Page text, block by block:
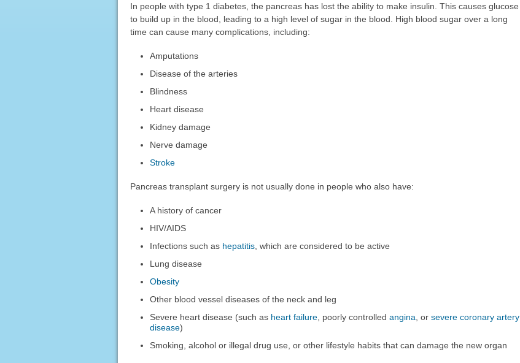
In people with type 1 diabetes, the pancreas has lost the ability to make insulin. This causes glucose
to build up in the blood, leading to a high level of sugar in the blood. High blood sugar over a long
time can cause many complications, including:
Amputations
Disease of the arteries
Blindness
Heart disease
Kidney damage
Nerve damage
Stroke
Pancreas transplant surgery is not usually done in people who also have:
A history of cancer
HIV/AIDS
Infections such as hepatitis , which are considered to be active
Lung disease
Obesity
Other blood vessel diseases of the neck and leg
Severe heart disease (such as heart failure , poorly controlledangina , orsevere coronary artery
disease)
Smoking, alcohol or illegal drug use, or other lifestyle habits that can damage the new organ